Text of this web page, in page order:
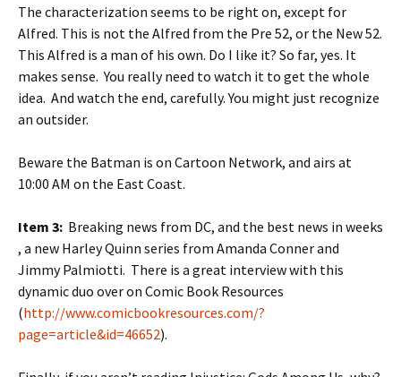
The characterization seems to be right on, except for
Alfred. This is not the Alfred from the Pre 52, or the New 52.
This Alfred is a man of his own. Do I like it? So far, yes. It
makes sense. You really need to watch it to get the whole
idea. And watch the end, carefully. You might just recognize
an outsider.
Beware the Batman is on Cartoon Network, and airs at
10:00 AM on the East Coast.
Item 3: Breaking news from DC, and the best news in weeks
, a new Harley Quinn series from Amanda Conner and
Jimmy Palmiotti. There is a great interview with this
dynamic duo over on Comic Book Resources
(http://www.comicbookresources.com/?
page=article&id=46652).